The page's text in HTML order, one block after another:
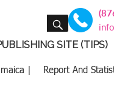
SEARCH
SITE (TIPS)
| Report And